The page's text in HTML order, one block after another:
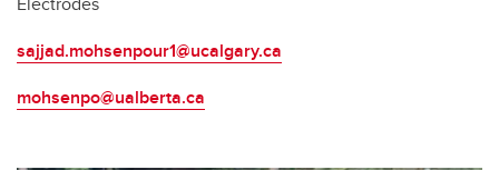
sajjad.mohsenpour1@ucalgary.ca
mohsenpo@ualberta.ca